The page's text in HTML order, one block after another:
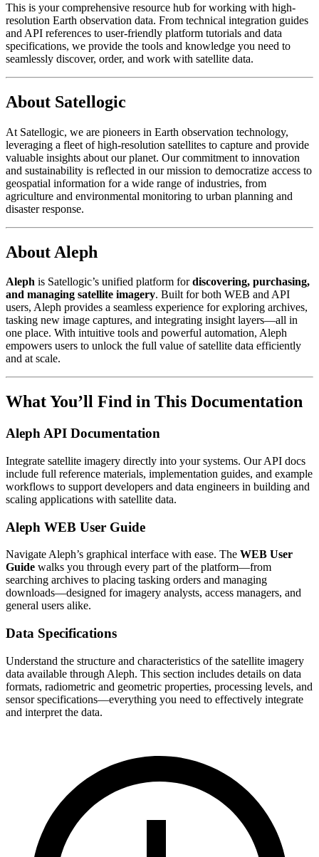
This is your comprehensive resource hub for working with high-
resolution Earth observation data. From technical integration guides
and API references to user-friendly platform tutorials and data
specifications, we provide the tools and knowledge you need to
seamlessly discover, order, and work with satellite data.
About Satellogic
At Satellogic, we are pioneers in Earth observation technology,
leveraging a fleet of high-resolution satellites to capture and provide
valuable insights about our planet. Our commitment to innovation
and sustainability is reflected in our mission to democratize access to
geospatial information for a wide range of industries, from
agriculture and environmental monitoring to urban planning and
disaster response.
About Aleph
Aleph is Satellogic’s unified platform fordiscovering, purchasing,
and managing satellite imagery. Built for both WEB and API
users, Aleph provides a seamless experience for exploring archives,
tasking new image captures, and integrating insight layers—all in
one place. With intuitive tools and powerful automation, Aleph
empowers users to unlock the full value of satellite data efficiently
and at scale.
What You’ll Find in This Documentation
Aleph API Documentation
Integrate satellite imagery directly into your systems. Our API docs
include full reference materials, implementation guides, and example
workflows to support developers and data engineers in building and
scaling applications with satellite data.
Aleph WEB User Guide
Navigate Aleph’s graphical interface with ease. The WEB User
Guide walks you through every part of the platform—from
searching archives to placing tasking orders and managing
downloads—designed for imagery analysts, access managers, and
general users alike.
Data Specifications
Understand the structure and characteristics of the satellite imagery
data available through Aleph. This section includes details on data
formats, radiometric and geometric properties, processing levels, and
sensor specifications—everything you need to effectively integrate
and interpret the data.